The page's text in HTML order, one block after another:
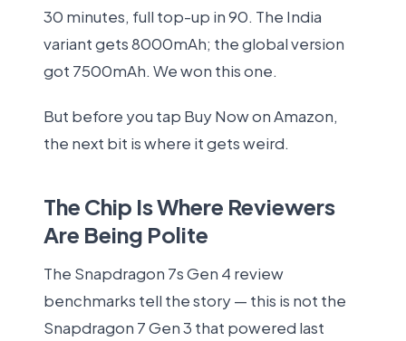
30 minutes, full top-up in 90. The India
variant gets 8000mAh; the global version
got 7500mAh. We won this one.
But before you tap Buy Now on Amazon,
the next bit is where it gets weird.
The Chip Is Where Reviewers
Are Being Polite
The Snapdragon 7s Gen 4 review
benchmarks tell the story — this is not the
Snapdragon 7 Gen 3 that powered last